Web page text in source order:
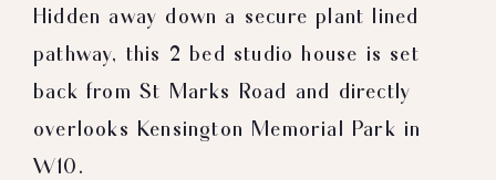
Hidden away down a secure plant lined
pathway, this 2 bed studio house is set
back from St Marks Road and directly
overlooks Kensington Memorial Park in
W10.